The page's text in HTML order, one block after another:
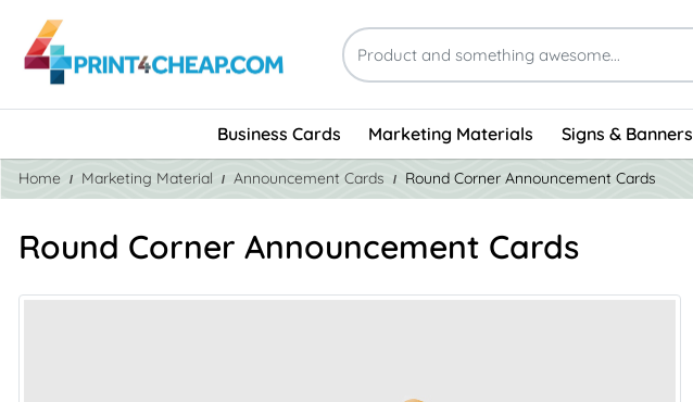
Business Cards Marketing Materials Signs & Banners
Home Marketing Material Announcement Cards Round Corner Announcement Cards
Round Corner Announcement Cards